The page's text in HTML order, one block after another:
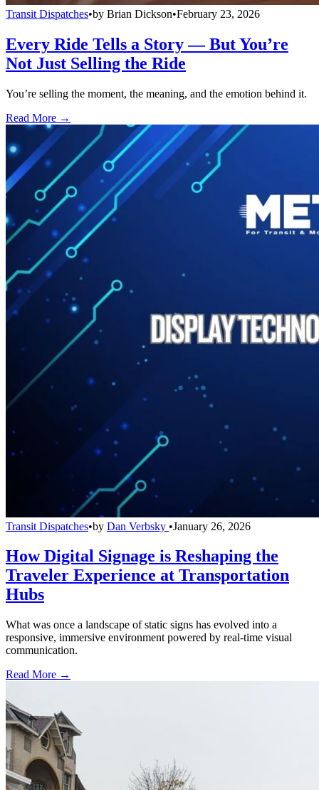
Transit Dispatches•by Brian Dickson•February 23, 2026
Every Ride Tells a Story — But You’re
Not Just Selling the Ride
You’re selling the moment, the meaning, and the emotion behind it.
Read More →
Transit Dispatches•by Dan Verbsky •January 26, 2026
How Digital Signage is Reshaping the
Traveler Experience at Transportation
Hubs
What was once a landscape of static signs has evolved into a
responsive, immersive environment powered by real-time visual
communication.
Read More →